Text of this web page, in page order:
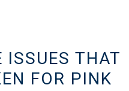
THAT
FOR PINK